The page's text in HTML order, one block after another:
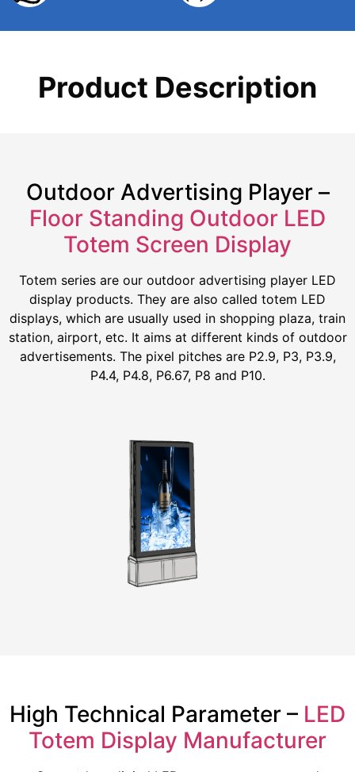
Product Description
Outdoor Advertising Player –
Floor Standing Outdoor LED
Totem Screen Display
Totem series are our outdoor advertising player LED
display products. They are also called totem LED
displays, which are usually used in shopping plaza, train
station, airport, etc. It aims at different kinds of outdoor
advertisements. The pixel pitches are P2.9, P3, P3.9,
P4.4, P4.8, P6.67, P8 and P10.
High Technical Parameter – LED
Totem Display Manufacturer